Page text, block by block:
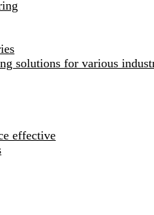
solutions for various
effective